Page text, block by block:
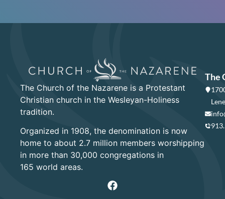
The Church of the Nazarene is a Protestant
Christian church in the Wesleyan-Holiness
tradition.
Organized in 1908, the denomination is now
home to about 2.7 million members worshipping
in more than 30,000 congregations in
165 world areas.
The